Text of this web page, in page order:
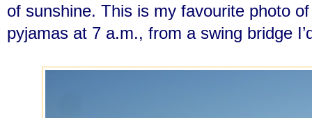
of sunshine. This is my favourite photo
pyjamas at 7 a.m., from a swing bridge